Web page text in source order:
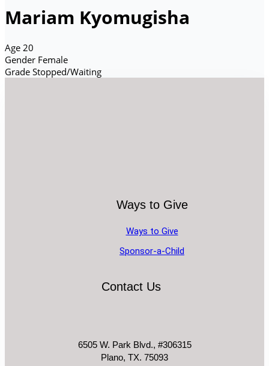
Mariam Kyomugisha
Age 20
Gender Female
Grade Stopped/Waiting
Ways to Give
Ways to Give
Sponsor-a-Child
Contact Us
6505 W. Park Blvd., #306315
Plano, TX. 75093